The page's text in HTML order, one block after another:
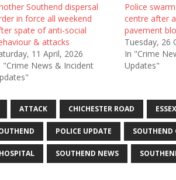
Southend dispersal
in force all weekend
spate of anti-social
& attacks
11 April, 2026
"Crime News & Incident
Police
centre after
pavement
Tuesday, 26
In "Crime
Updates"
ATTACK CHICHESTER ROAD
POLICE UPDATE SOUTHEND
SOUTHEND NEWS